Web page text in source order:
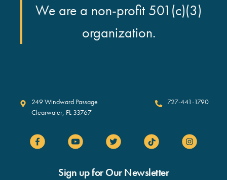
We are a non-profit 501(c)(3)
organization.
Clearwater Marine Aquarium
249 Windward Passage
Clearwater, FL 33767
727-441-1790
Sign up for Our Newsletter